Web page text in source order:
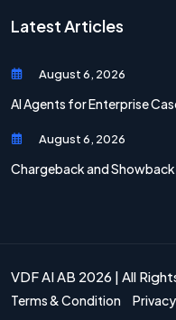
Latest Articles
August 6, 2026
AI Agents for Enterprise
August 6, 2026
Chargeback and
VDF AI AB 2026 | All
Terms & Condition